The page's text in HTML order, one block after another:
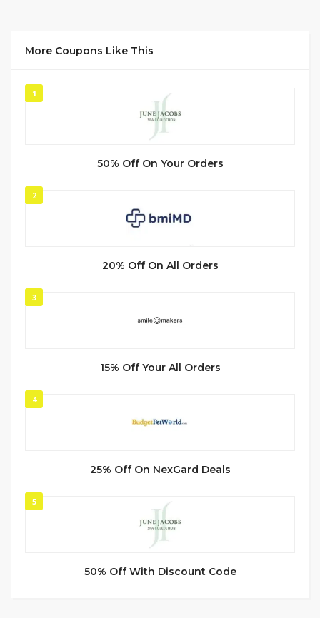
More Coupons Like This
1
50% Off On Your Orders
2
20% Off On All Orders
3
15% Off Your All Orders
4
25% Off On NexGard Deals
5
50% Off With Discount Code